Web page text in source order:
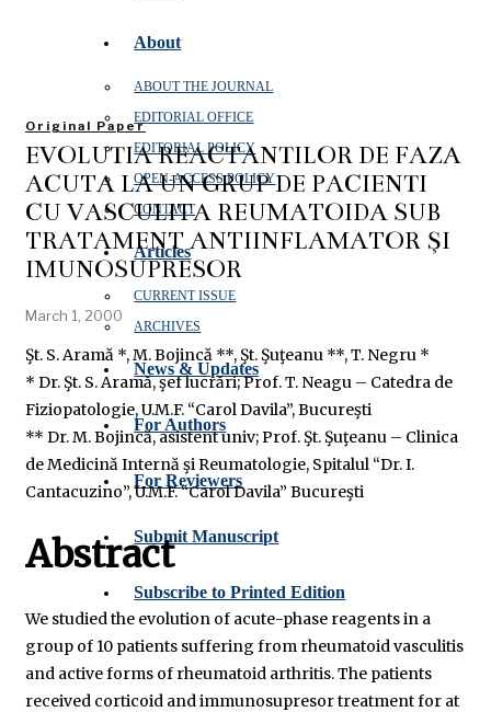
About
ABOUT THE JOURNAL
EDITORIAL OFFICE
EDITORIAL POLICY
OPEN‑ACCESS POLICY
CONTACT
Articles
CURRENT ISSUE
ARCHIVES
News & Updates
For Authors
For Reviewers
Submit Manuscript
Subscribe to Printed Edition
Original Paper
EVOLUŢIA REACTANŢILOR DE FAZĂ
ACUTĂ LA UN GRUP DE PACIENŢI
CU VASCULITĂ REUMATOIDĂ SUB
TRATAMENT ANTIINFLAMATOR ŞI
IMUNOSUPRESOR
March 1, 2000
Şt. S. Aramă *, M. Bojincă **, Şt. Şuţeanu **, T. Negru *
* Dr. Şt. S. Aramă, şef lucrări; Prof. T. Neagu – Catedra de
Fiziopatologie, U.M.F. “Carol Davila”, Bucureşti
** Dr. M. Bojincă, asistent univ; Prof. Şt. Şuţeanu – Clinica
de Medicină Internă şi Reumatologie, Spitalul “Dr. I.
Cantacuzino”, U.M.F. “Carol Davila” Bucureşti
Abstract
We studied the evolution of acute-phase reagents in a
group of 10 patients suffering from rheumatoid vasculitis
and active forms of rheumatoid arthritis. The patients
received corticoid and immunosupresor treatment for at